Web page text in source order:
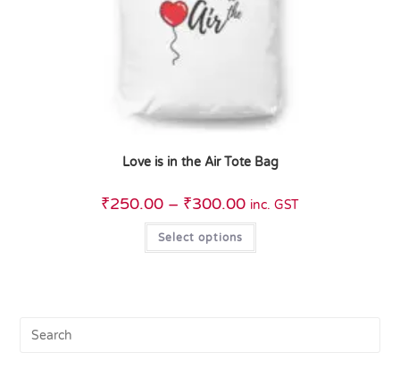
Love is in the Air Tote Bag
₹250.00 – ₹300.00 inc. GST
Select options